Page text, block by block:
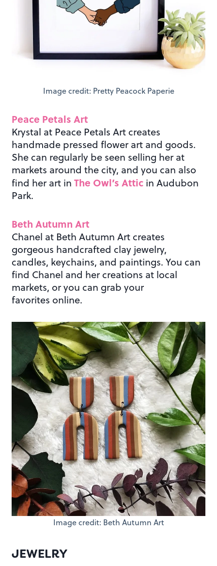
Image credit: Pretty Peacock Paperie
Peace Petals Art
Krystal at Peace Petals Art creates
handmade pressed flower art and goods.
She can regularly be seen selling her at
markets around the city, and you can also
find her art in The Owl’s Attic in Audubon
Park.
Beth Autumn Art
Chanel at Beth Autumn Art creates
gorgeous handcrafted clay jewelry,
candles, keychains, and paintings. You can
find Chanel and her creations at local
markets, or you can grab your
favorites online.
Image credit: Beth Autumn Art
JEWELRY